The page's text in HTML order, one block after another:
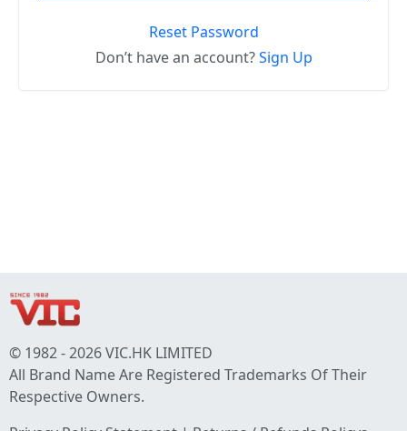
Reset Password
Don’t have an account?Sign Up
© 1982 - 2026 VIC.HK LIMITED
All Brand Name Are Registered Trademarks Of Their
Respective Owners.